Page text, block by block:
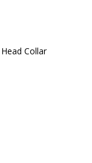
Collar